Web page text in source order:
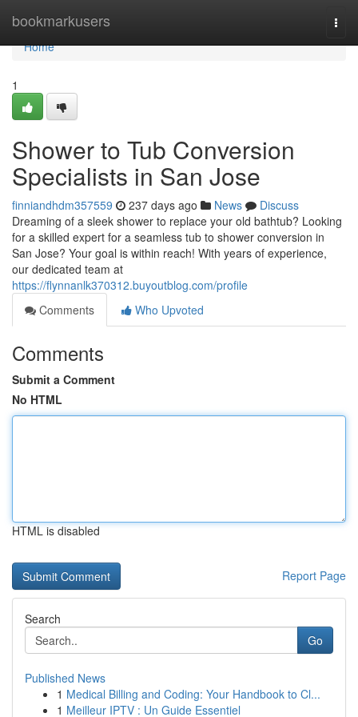
bookmarkusers
Home
Home
1
Shower to Tub Conversion
Specialists in San Jose
finniandhdm357559 237 days ago News
Discuss
Dreaming of a sleek shower to replace your old bathtub? Looking
for a skilled expert for a seamless tub to shower conversion in
San Jose? Your goal is within reach! With years of experience,
our dedicated team at
https://flynnanlk370312.buyoutblog.com/profile
Comments
Who Upvoted
Comments
Submit a Comment
No HTML
HTML is disabled
Report Page
Search
Go
Published News
1 Medical Billing and Coding: Your Handbook to Cl...
1 Meilleur IPTV : Un Guide Essentiel